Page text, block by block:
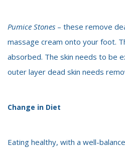
Pumice Stones – these remove
massage cream onto your foot.
absorbed. The skin needs to be
outer layer dead skin needs
Change in Diet
Eating healthy, with a well-